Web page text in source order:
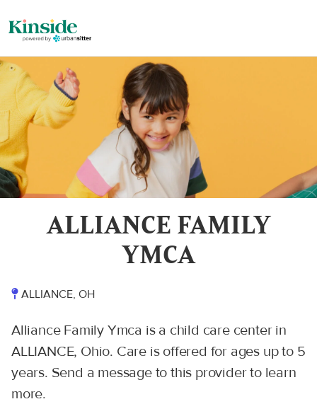
ALLIANCE FAMILY
YMCA
ALLIANCE, OH
Alliance Family Ymca is a child care center in
ALLIANCE, Ohio. Care is offered for ages up to 5
years. Send a message to this provider to learn
more.